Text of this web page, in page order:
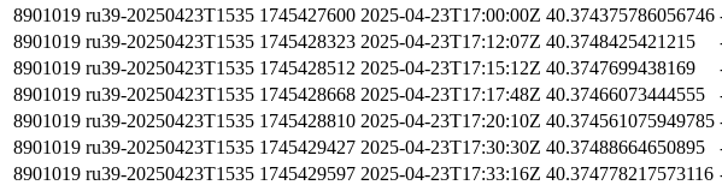
8901019 ru39-20250423T1535 1745427600 2025-04-23T17:00:00Z 40.374375786056746
8901019 ru39-20250423T1535 1745428323 2025-04-23T17:12:07Z 40.3748425421215
8901019 ru39-20250423T1535 1745428512 2025-04-23T17:15:12Z 40.3747699438169
8901019 ru39-20250423T1535 1745428668 2025-04-23T17:17:48Z 40.37466073444555
8901019 ru39-20250423T1535 1745428810 2025-04-23T17:20:10Z 40.374561075949785
8901019 ru39-20250423T1535 1745429427 2025-04-23T17:30:30Z 40.37488664650895
8901019 ru39-20250423T1535 1745429597 2025-04-23T17:33:16Z 40.374778217573116